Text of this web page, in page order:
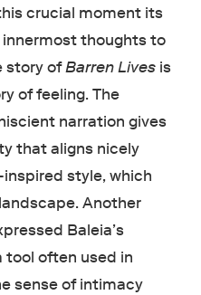
crucial moment its
innermost thoughts to
story ofBarren Lives is
of feeling. The
narration gives
that aligns nicely
style, which
Another
Baleia’s
tool often used in
sense of intimacy